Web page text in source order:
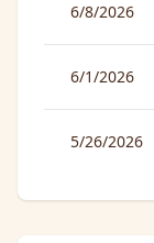
6/8/2026
6/1/2026
5/26/2026